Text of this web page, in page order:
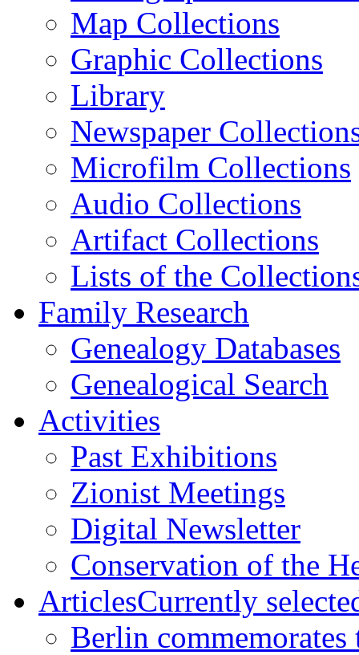
Map Collections
Graphic Collections
Library
Newspaper
Microfilm Collections
Audio Collections
Artifact Collections
Lists of the
Family Research
Genealogy Databases
Genealogical Search
Activities
Past Exhibitions
Zionist Meetings
Digital Newsletter
Conservation of the
ArticlesCurrently
Berlin